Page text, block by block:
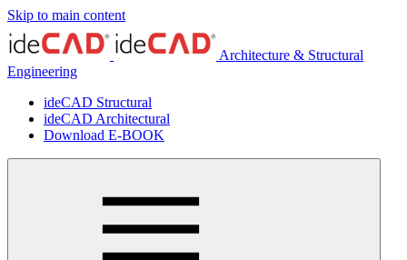
Skip to main content
Architecture & Structural
Engineering
ideCAD Structural
ideCAD Architectural
Download E-BOOK